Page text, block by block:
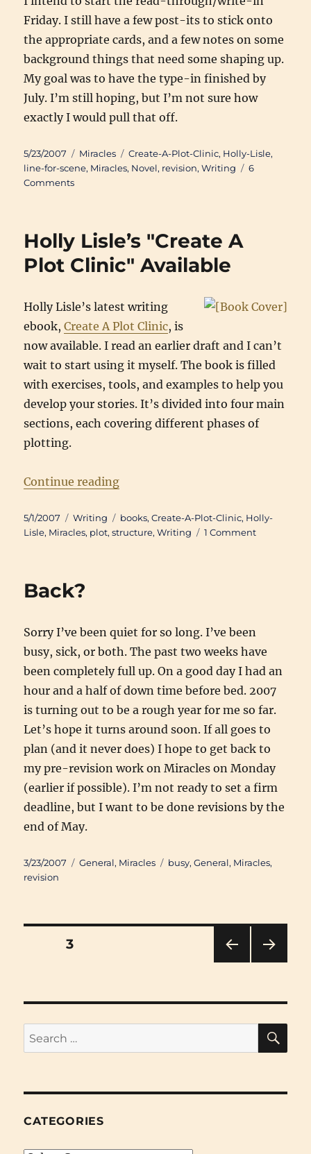
Friday. I still have a few post-its to stick onto
the appropriate cards, and a few notes on some
background things that need some shaping up.
My goal was to have the type-in finished by
July. I’m still hoping, but I’m not sure how
exactly I would pull that off.
Posted
on
5/23/2007 Categories
Miracles Tags
Create-A-Plot-Clinic, Holly-Lisle,
line-for-scene, Miracles, Novel, revision,Writing
6
Commentson
Scene
finished
Holly Lisle’s "Create A
Plot Clinic" Available
Holly Lisle’s latest writing
ebook,Create A Plot Clinic, is
now available. I read an earlier draft and I can’t
wait to start using it myself. The book is filled
with exercises, tools, and examples to help you
develop your stories. It’s divided into four main
sections, each covering different phases of
plotting.
Continue reading“Holly Lisle’s "Create A Plot
Posted
on
5/1/2007 Categories
Writing Tags
books,Create-A-Plot-Clinic, Holly-
Lisle, Miracles, plot,structure,Writing 1 Commenton
Available
Back?
Sorry I’ve been quiet for so long. I’ve been
busy, sick, or both. The past two weeks have
been completely full up. On a good day I had an
hour and a half of down time before bed. 2007
is turning out to be a rough year for me so far.
Let’s hope it turns around soon. If all goes to
plan (and it never does) I hope to get back to
my pre-revision work on Miracles on Monday
(earlier if possible). I’m not ready to set a firm
deadline, but I want to be done revisions by the
end of May.
Posted
on
3/23/2007 Categories
General, Miracles Tags
busy,General, Miracles,
revision
Posts
PAG
E
PAGE3
Search
for:
CATEGORIES